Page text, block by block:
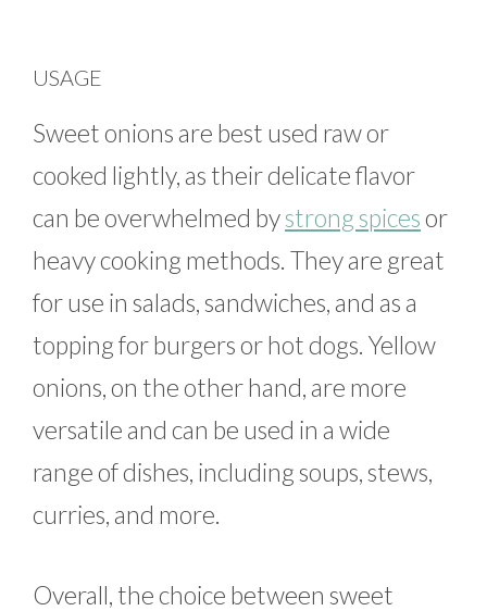
USAGE
Sweet onions are best used raw or
cooked lightly, as their delicate flavor
can be overwhelmed bystrong spices or
heavy cooking methods. They are great
for use in salads, sandwiches, and as a
topping for burgers or hot dogs. Yellow
onions, on the other hand, are more
versatile and can be used in a wide
range of dishes, including soups, stews,
curries, and more.
Overall, the choice between sweet